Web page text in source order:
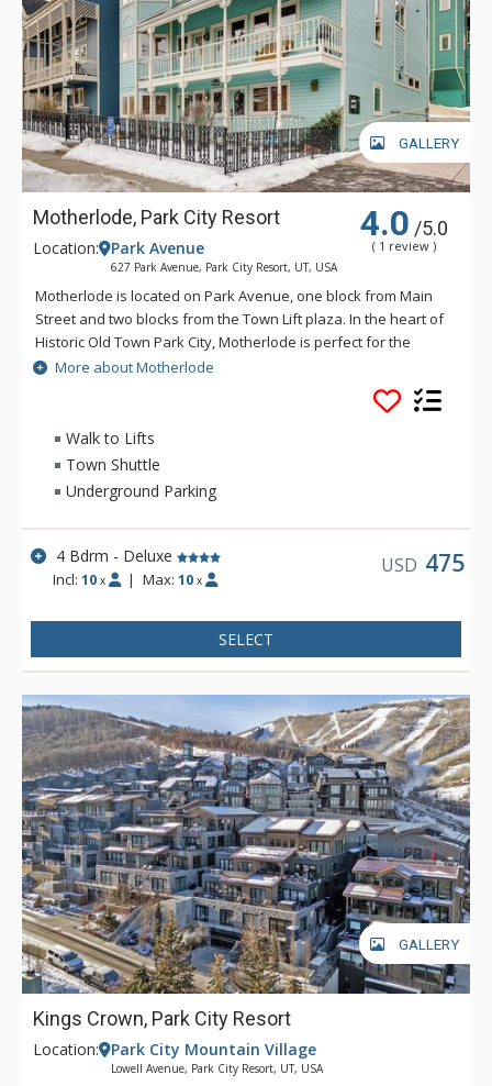
GALLERY
Motherlode, Park City Resort 4.0 /5.0
( 1 review )
Location: Park Avenue
627 Park Avenue, Park City Resort, UT, USA
Motherlode is located on Park Avenue, one block from Main
Street and two blocks from the Town Lift plaza. In the heart of
Historic Old Town Park City, Motherlode is perfect for the
traveler who wants the downtown experience of Park City,
with convenient access to skiing at Park City Mountain Resort.
Only a block from the free citywide shuttle, it's easy to
venture to Deer Valley, Canyons Village, or other Park City
area destinations from this location.
More about Motherlode
Walk to Lifts
Town Shuttle
Underground Parking
4 Bdrm - Deluxe
Incl:10 x | Max: 10 x
USD 475
SELECT
GALLERY
Kings Crown, Park City Resort
Location: Park City Mountain Village
Lowell Avenue, Park City Resort, UT, USA